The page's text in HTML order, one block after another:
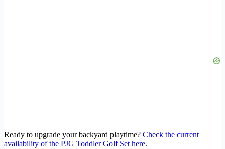
Ready to upgrade your backyard playtime? Check the current
availability of the PJG Toddler Golf Set here.